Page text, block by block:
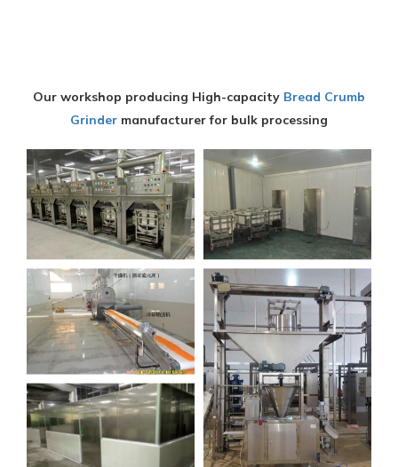
Our workshop producing High-capacity Bread Crumb
Grinder manufacturer for bulk processing